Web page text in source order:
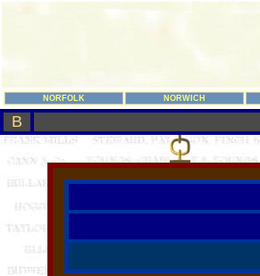
NORFOLK NORWICH
B